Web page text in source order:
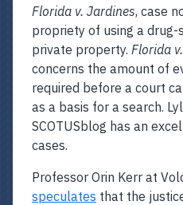
Florida v. Jardines, case
propriety of using a
private property. Florida
concerns the amount of
required before a court
as a basis for a search.
SCOTUSblog has an
cases.
Professor Orin Kerr at
speculates that the